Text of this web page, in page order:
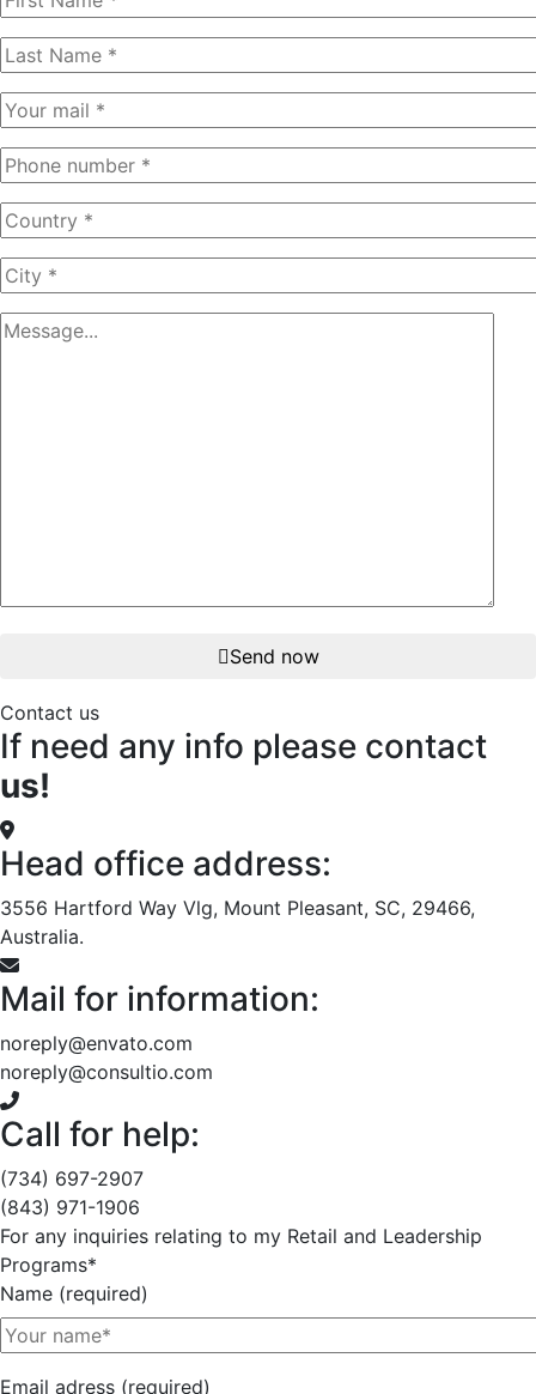
Send now
Contact us
If need any info please contact
us!
Head office address:
3556 Hartford Way Vlg, Mount Pleasant, SC, 29466,
Australia.
Mail for information:
noreply@envato.com
noreply@consultio.com
Call for help:
(734) 697-2907
(843) 971-1906
For any inquiries relating to my Retail and Leadership
Programs*
Name (required)
Email adress (required)